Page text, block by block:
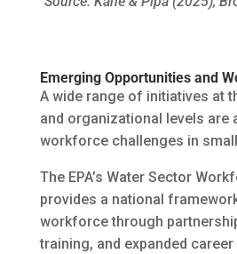
Emerging Opportunities and
A wide range of initiatives at
and organizational levels are
workforce challenges in
The EPA’s Water Sector
provides a national
workforce through
training, and expanded